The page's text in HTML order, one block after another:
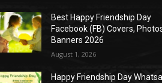
Best Happy Friendship Day
Facebook (FB) Covers,
Banners 2026
August 1, 2026
Happy Friendship Day